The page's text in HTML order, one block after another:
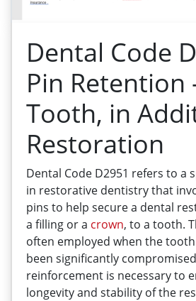
Dental Code
Pin Retention
Tooth, in
Restoration
Dental Code D2951 refers to a
in restorative dentistry that
pins to help secure a dental
a filling or a crown, to a tooth.
often employed when the
been significantly
reinforcement is necessary to
longevity and stability of the